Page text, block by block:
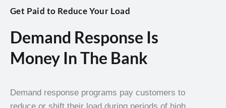
Get Paid to Reduce Your Load
Demand Response Is
Money In The Bank
Demand response programs pay customers to